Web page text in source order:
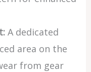
A dedicated
area on the
from gear